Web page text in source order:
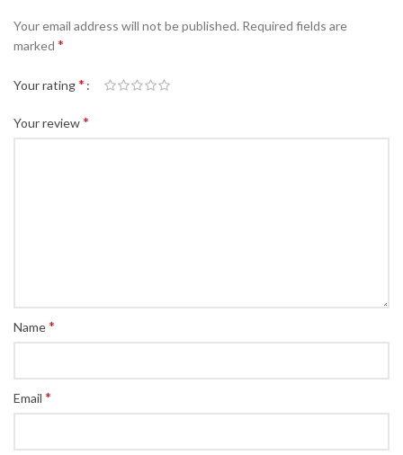
Your email address will not be published. Required fields are
marked *
Your rating*
Your review*
Name*
Email *